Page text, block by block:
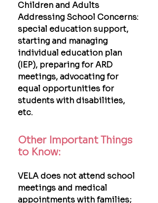
Children and Adults
Addressing School Concerns:
special education support,
starting and managing
individual education plan
(IEP), preparing for ARD
meetings, advocating for
equal opportunities for
students with disabilities,
etc.
Other Important Things
to Know:
VELA does not attend school
meetings and medical
appointments with families;